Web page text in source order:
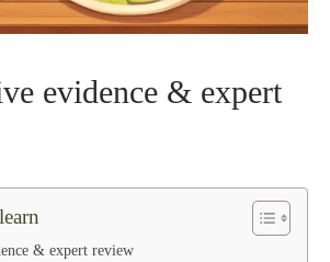
evidence & expert
& expert review